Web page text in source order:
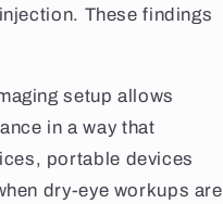
These findings
setup allows
in a way that
portable devices
dry-eye workups are